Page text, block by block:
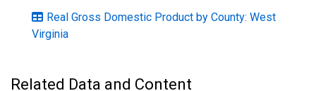
Real Gross Domestic Product by County: West
Virginia
Related Data and Content